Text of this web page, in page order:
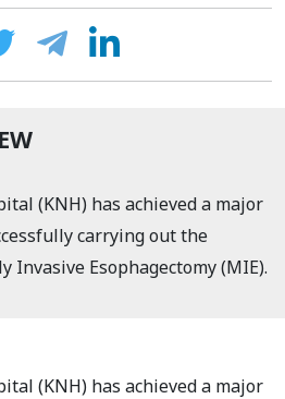
(KNH) has achieved a major
carrying out the
Esophagectomy (MIE).
(KNH) has achieved a major